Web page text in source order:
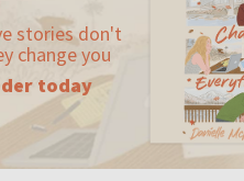
stories don't
change you
today